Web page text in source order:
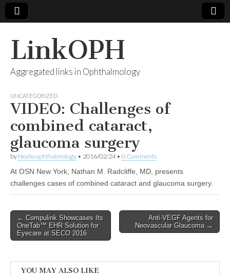
LinkOPH
Aggregated links in Ophthalmology
UNCATEGORIZED
VIDEO: Challenges of
combined cataract,
glaucoma surgery
by Healio ophthalmology • 2016/02/24• 0 Comments
At OSN New York, Nathan M. Radcliffe, MD, presents
challenges cases of combined cataract and glaucoma surgery.
Post
navigation
← Compulink Showcases Its
OneTab™ EHR Solution for
Eyecare at SECO 2016
Anti-VEGF Agents for
Neovascular Glaucoma →
YOU MAY ALSO LIKE